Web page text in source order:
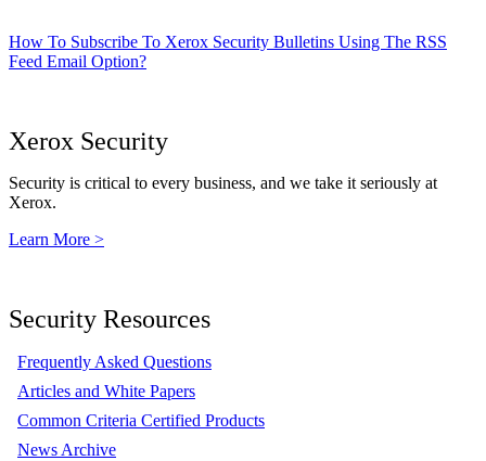
How To Subscribe To Xerox Security Bulletins Using The RSS
Feed Email Option?
Xerox Security
Security is critical to every business, and we take it seriously at
Xerox.
Learn More >
Security Resources
Frequently Asked Questions
Articles and White Papers
Common Criteria Certified Products
News Archive